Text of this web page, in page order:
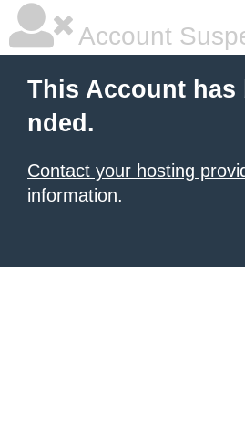
Account
This Account has
nded.
Contact your hosting
information.